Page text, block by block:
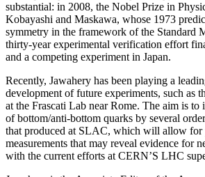
substantial: in 2008, the Nobel Prize in
Kobayashi and Maskawa, whose 1973
symmetry in the framework of the Standard
thirty-year experimental verification effort
and a competing experiment in Japan.
Recently, Jawahery has been playing a
development of future experiments, such as
at the Frascati Lab near Rome. The aim is to
of bottom/anti-bottom quarks by several
that produced at SLAC, which will allow for
measurements that may reveal evidence for
with the current efforts at CERN’S LHC